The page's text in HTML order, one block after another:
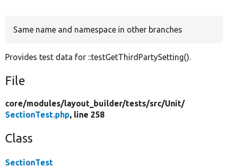
Same name and namespace in other branches
Provides test data for ::testGetThirdPartySetting().
File
core/modules/layout_builder/tests/src/Unit/
SectionTest.php, line 258
Class
SectionTest